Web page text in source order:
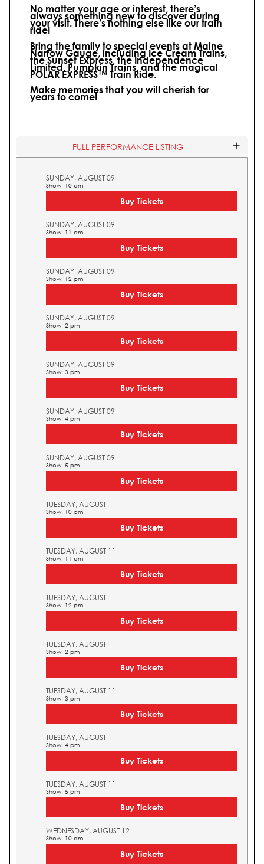
No matter your age or interest, there’s
always something new to discover during
your visit.There’s nothing else like our train
ride!
Bring the family to special events at Maine
Narrow Gauge, including Ice Cream Trains,
the Sunset Express, the Independence
Limited, Pumpkin Trains, and the magical
POLAR EXPRESS™ Train Ride.
Make memories that you will cherish for
years to come!
FULL PERFORMANCE LISTING
SUNDAY, AUGUST 09
Show: 10 am
Buy Tickets
SUNDAY, AUGUST 09
Show: 11 am
Buy Tickets
SUNDAY, AUGUST 09
Show: 12 pm
Buy Tickets
SUNDAY, AUGUST 09
Show: 2 pm
Buy Tickets
SUNDAY, AUGUST 09
Show: 3 pm
Buy Tickets
SUNDAY, AUGUST 09
Show: 4 pm
Buy Tickets
SUNDAY, AUGUST 09
Show: 5 pm
Buy Tickets
TUESDAY, AUGUST 11
Show: 10 am
Buy Tickets
TUESDAY, AUGUST 11
Show: 11 am
Buy Tickets
TUESDAY, AUGUST 11
Show: 12 pm
Buy Tickets
TUESDAY, AUGUST 11
Show: 2 pm
Buy Tickets
TUESDAY, AUGUST 11
Show: 3 pm
Buy Tickets
TUESDAY, AUGUST 11
Show: 4 pm
Buy Tickets
TUESDAY, AUGUST 11
Show: 5 pm
Buy Tickets
WEDNESDAY, AUGUST 12
Show: 10 am
Buy Tickets